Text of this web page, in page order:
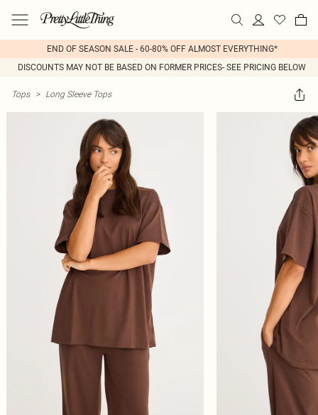
END OF SEASON SALE - 60-80% OFF ALMOST EVERYTHING*
DISCOUNTS MAY NOT BE BASED ON FORMER PRICES- SEE PRICING BELOW
Tops > Long Sleeve Tops